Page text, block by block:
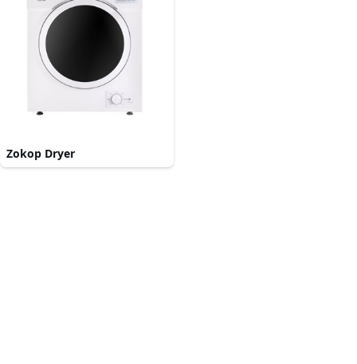
Zokop Dryer